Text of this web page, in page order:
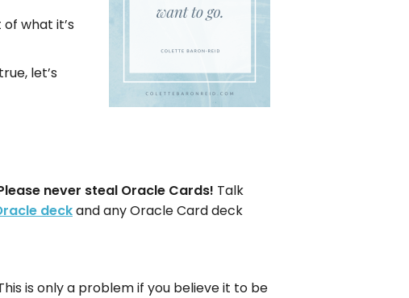
what it’s
let’s
never steal Oracle Cards! Talk
deckand any Oracle Card deck
is only a problem if you believe it to be